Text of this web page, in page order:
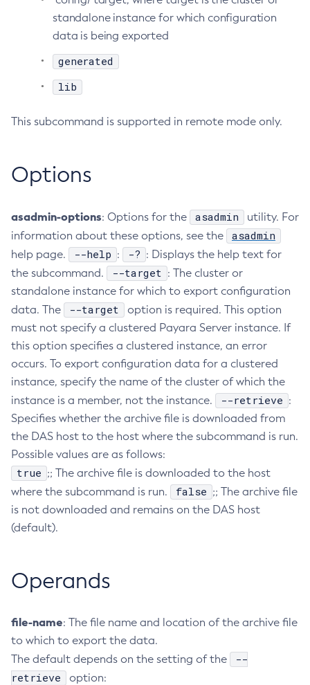
Create-Http-Listener
Create-Http-Redirect
Create-Http
Create-Iiop-Listener
Create-Instance
Create-Jacc-Provider
Create-Jdbc-Resource
Create-Jms-Resource
Create-Jmsdest
Create-Jndi-Resource
Create-Jvm-Options
Create-Jvm-Options
Create-Local-Instance
Create-Managed-Executor-Service
Create-Managed-Scheduled-Executor-Service
Create-Managed-Thread-Factory
Create-Message-Security-Provider
Create-Module-Config
Create-Password-Alias
Create-Resource-Adapter-Config
Create-Service
Create-Ssl
Create-System-Properties
Create-System-Properties
standalone instance for which configuration
data is being exported
generated
lib
This subcommand is supported in remote mode only.
Options
asadmin-options: Options for the asadmin
utility. For
information about these options, see the
asadmin
help page. --help : -? : Displays the help text for
the subcommand.
--target : The cluster or
standalone instance for which to export configuration
data. The
--target
option is required. This option
must not specify a clustered Payara Server instance. If
this option specifies a clustered instance, an error
occurs. To export configuration data for a clustered
instance, specify the name of the cluster of which the
instance is a member, not the instance.
--retrieve :
Specifies whether the archive file is downloaded from
the DAS host to the host where the subcommand is run.
Possible values are as follows:
true ;; The archive file is downloaded to the host
where the subcommand is run.
false ;; The archive file
is not downloaded and remains on the DAS host
(default).
Operands
file-name: The file name and location of the archive file
to which to export the data.
The default depends on the setting of the
--
retrieve
option: